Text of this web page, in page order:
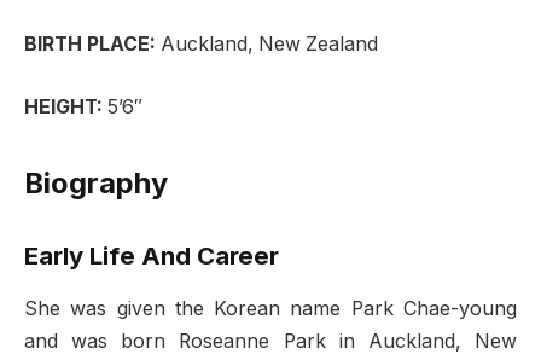
BIRTH PLACE: Auckland, New Zealand
HEIGHT: 5’6″
Biography
Early Life And Career
She was given the Korean name Park Chae-young
and was born Roseanne Park in Auckland, New